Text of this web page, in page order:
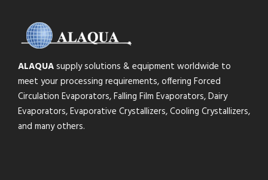
ALAQUAsupply solutions & equipment worldwide to
meet your processing requirements, offering Forced
Circulation Evaporators, Falling Film Evaporators, Dairy
Evaporators, Evaporative Crystallizers, Cooling Crystallizers,
and many others.